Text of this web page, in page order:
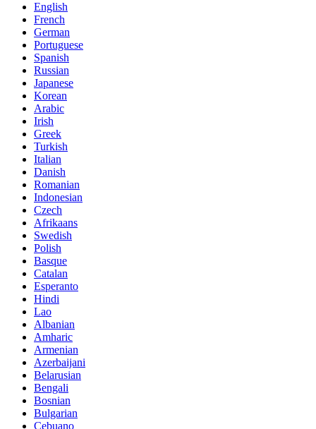
English
French
German
Portuguese
Spanish
Russian
Japanese
Korean
Arabic
Irish
Greek
Turkish
Italian
Danish
Romanian
Indonesian
Czech
Afrikaans
Swedish
Polish
Basque
Catalan
Esperanto
Hindi
Lao
Albanian
Amharic
Armenian
Azerbaijani
Belarusian
Bengali
Bosnian
Bulgarian
Cebuano